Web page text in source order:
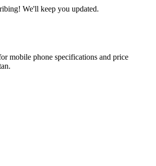
We'll keep you updated.
mobile phone specifications and price